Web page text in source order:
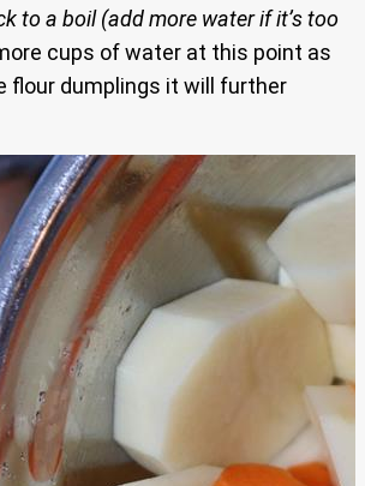
to a boil (add more water if it’s too
cups of water at this point as
flour dumplings it will further